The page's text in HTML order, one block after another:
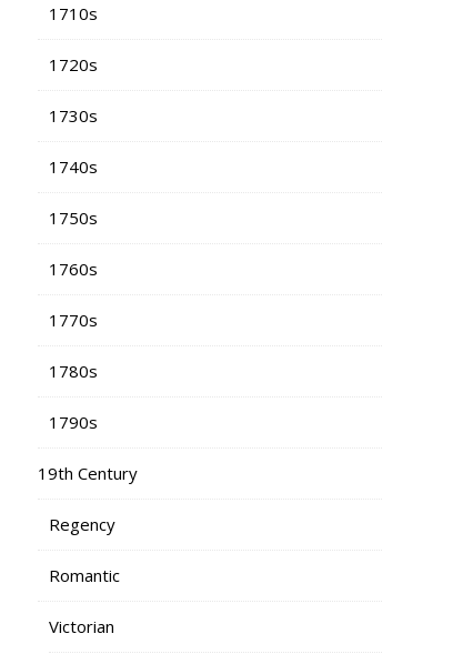
1710s
1720s
1730s
1740s
1750s
1760s
1770s
1780s
1790s
19th Century
Regency
Romantic
Victorian